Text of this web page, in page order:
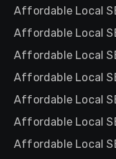
Affordable Local
Affordable Local
Affordable Local
Affordable Local
Affordable Local
Affordable Local
Affordable Local